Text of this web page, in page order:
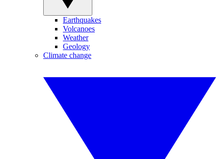
Earthquakes
Volcanoes
Weather
Geology
Climate change